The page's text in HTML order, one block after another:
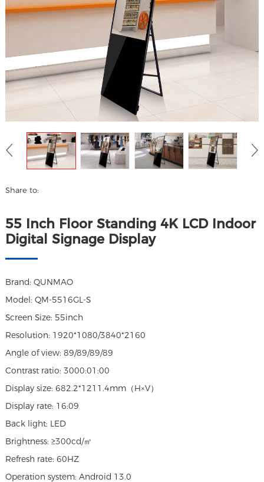
Share to:
55 Inch Floor Standing 4K LCD Indoor
Digital Signage Display
Brand: QUNMAO
Model: QM-5516GL-S
Screen Size: 55inch
Resolution: 1920*1080/3840*2160
Angle of view: 89/89/89/89
Contrast ratio: 3000:01:00
Display size: 682.2*1211.4mm（H×V）
Display rate: 16:09
Back light: LED
Brightness: ≥300cd/㎡
Refresh rate: 60HZ
Operation system: Android 13.0